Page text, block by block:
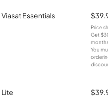
Viasat Essentials
Price
Get
You
Lite